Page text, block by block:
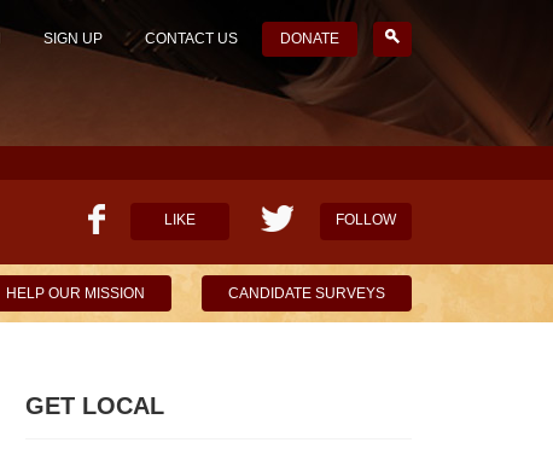
SIGN UP CONTACT US DONATE
LIKE FOLLOW
HELP OUR MISSION CANDIDATE SURVEYS
GET LOCAL